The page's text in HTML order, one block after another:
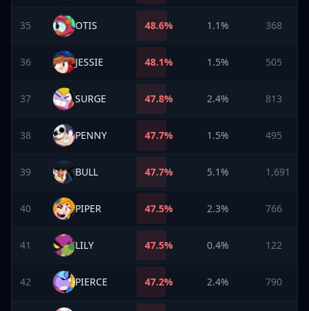
35 OTIS 48.6% 1.1% 368
36 JESSIE 48.1% 1.5% 505
37 SURGE 47.8% 2.4% 813
38 PENNY 47.7% 1.5% 495
39 BULL 47.7% 5.1% 1,691
40 PIPER 47.5% 2.3% 766
41 LILY 47.5% 0.4% 122
42 PIERCE 47.2% 2.4% 790